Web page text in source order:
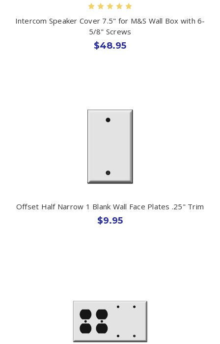
Intercom Speaker Cover 7.5" for M&S Wall Box with 6-
5/8" Screws
$48.95
Offset Half Narrow 1 Blank Wall Face Plates .25" Trim
$9.95